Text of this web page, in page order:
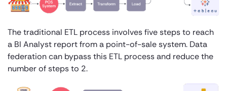
The traditional ETL process involves five steps to reach
a BI Analyst report from a point-of-sale system. Data
federation can bypass this ETL process and reduce the
number of steps to 2.